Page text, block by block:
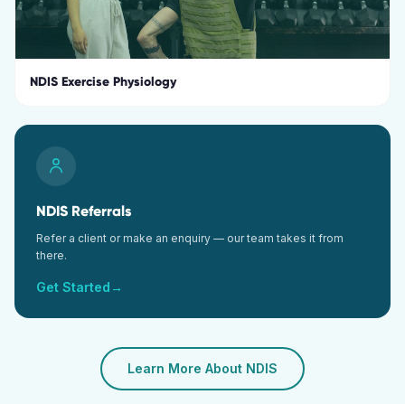
NDIS Exercise Physiology
NDIS Referrals
Refer a client or make an enquiry — our team takes it from
there.
Get Started →
Learn More About NDIS